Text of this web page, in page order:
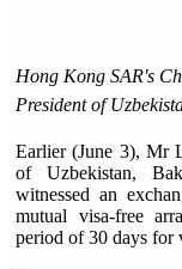
Hong Kong SAR's
President of
Earlier (June 3), Mr
of Uzbekistan,
witnessed an
mutual visa-free
period of 30 days for